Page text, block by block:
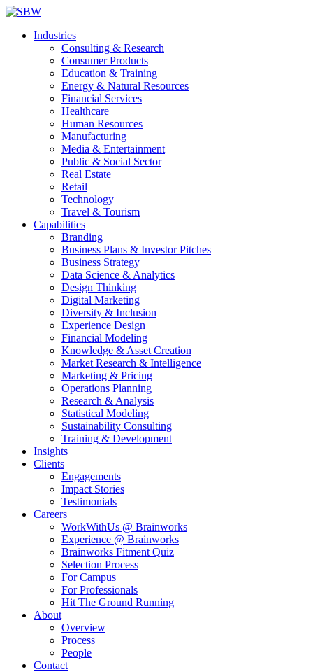
Industries
Consulting & Research
Consumer Products
Education & Training
Energy & Natural Resources
Financial Services
Healthcare
Human Resources
Manufacturing
Media & Entertainment
Public & Social Sector
Real Estate
Retail
Technology
Travel & Tourism
Capabilities
Branding
Business Plans & Investor Pitches
Business Strategy
Data Science & Analytics
Design Thinking
Digital Marketing
Diversity & Inclusion
Experience Design
Financial Modeling
Knowledge & Asset Creation
Market Research & Intelligence
Marketing & Pricing
Operations Planning
Research & Analysis
Statistical Modeling
Sustainability Consulting
Training & Development
Insights
Clients
Engagements
Impact Stories
Testimonials
Careers
WorkWithUs @ Brainworks
Experience @ Brainworks
Brainworks Fitment Quiz
Selection Process
For Campus
For Professionals
Hit The Ground Running
About
Overview
Process
People
Contact